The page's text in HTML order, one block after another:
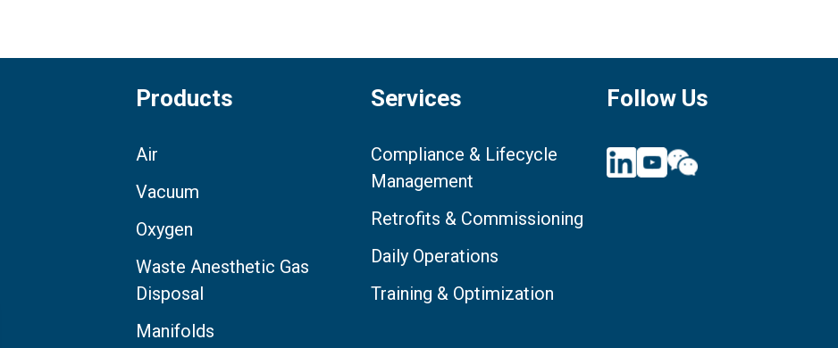
Products
Air
Vacuum
Oxygen
Waste Anesthetic Gas
Disposal
Manifolds
Services
Compliance & Lifecycle
Management
Retrofits & Commissioning
Daily Operations
Training & Optimization
Follow Us